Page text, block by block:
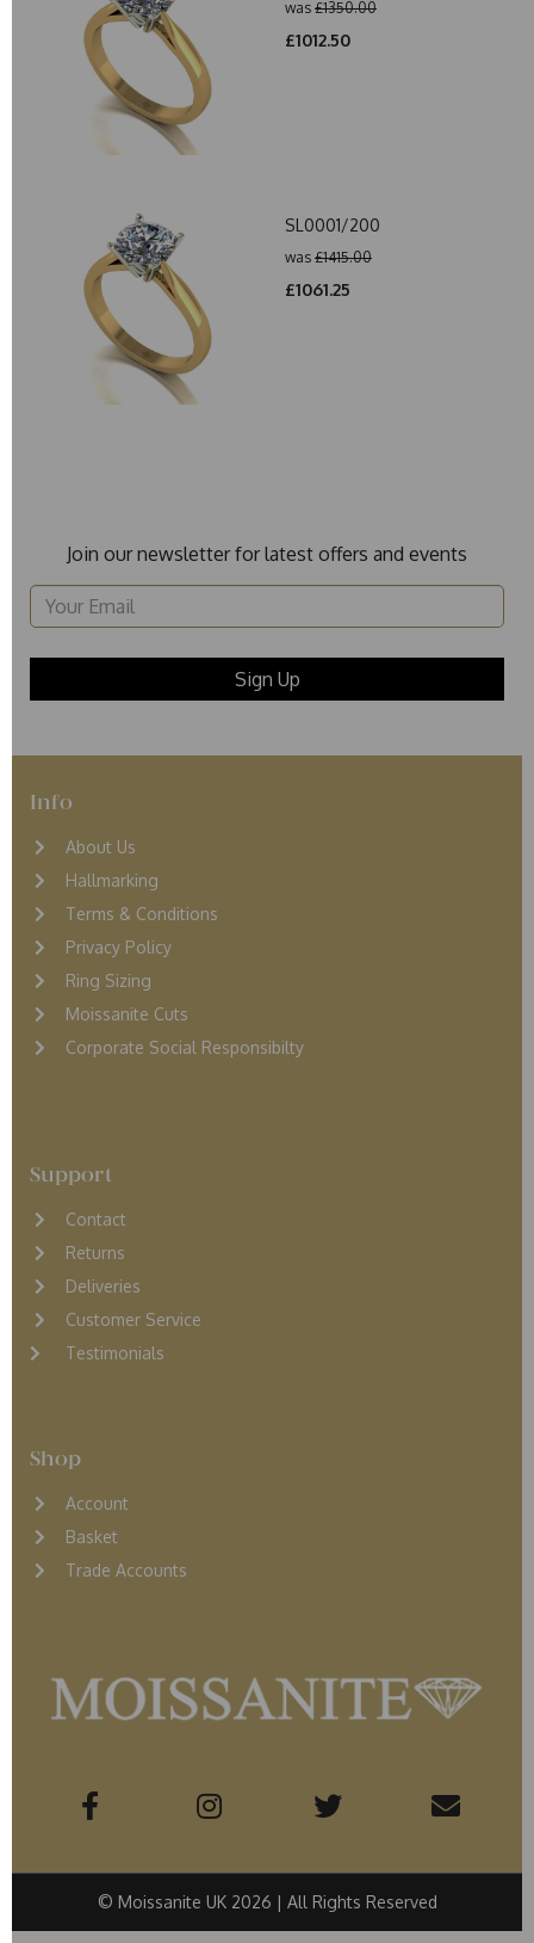
was £1350.00
£1012.50
SL0001/200
was £1415.00
£1061.25
Join our newsletter for latest offers and events
Info
About Us
Hallmarking
Terms & Conditions
Privacy Policy
Ring Sizing
Moissanite Cuts
Corporate Social Responsibilty
Support
Contact
Returns
Deliveries
Customer Service
Testimonials
Shop
Account
Basket
Trade Accounts
© Moissanite UK 2026 | All Rights Reserved